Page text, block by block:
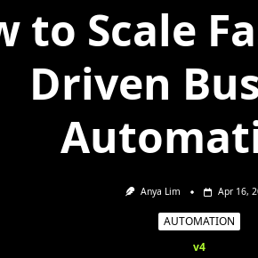
to Scale
Driven
Anya Lim Apr 16,
AUTOMATION
v4